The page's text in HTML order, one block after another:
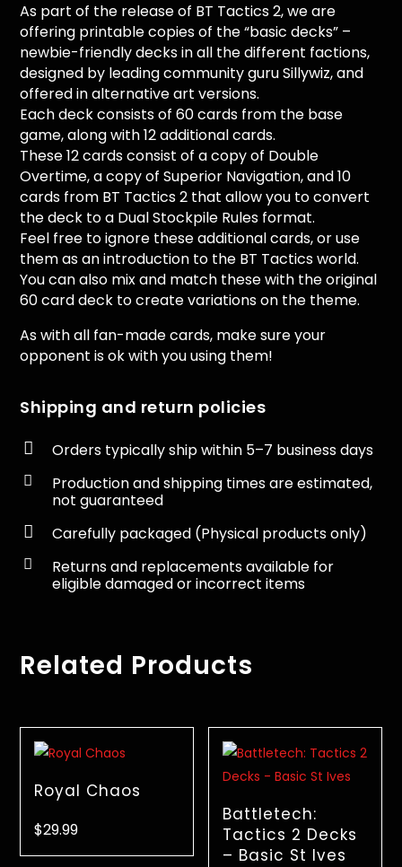
As part of the release of BT Tactics 2, we are
offering printable copies of the “basic decks” –
newbie-friendly decks in all the different factions,
designed by leading community guru Sillywiz, and
offered in alternative art versions.
Each deck consists of 60 cards from the base
game, along with 12 additional cards.
These 12 cards consist of a copy of Double
Overtime, a copy of Superior Navigation, and 10
cards from BT Tactics 2 that allow you to convert
the deck to a Dual Stockpile Rules format.
Feel free to ignore these additional cards, or use
them as an introduction to the BT Tactics world.
You can also mix and match these with the original
60 card deck to create variations on the theme.
As with all fan-made cards, make sure your
opponent is ok with you using them!
Shipping and return policies
 Orders typically ship within 5–7 business days

Production and shipping times are estimated,
not guaranteed
 Carefully packaged (Physical products only)

Returns and replacements available for
eligible damaged or incorrect items
Related Products
Royal Chaos
$29.99
Battletech:
Tactics 2 Decks
– Basic St Ives